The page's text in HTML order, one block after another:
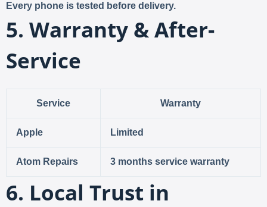
Every phone is tested before delivery.
5. Warranty & After-
Service
Service Warranty
Apple Limited
Atom Repairs 3 months service warranty
6. Local Trust in